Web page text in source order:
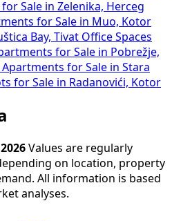
Sale in Zelenika, Herceg
for Sale in Muo, Kotor
Bay, Tivat Office Spaces
for Sale in Pobrežje,
for Sale in Stara
for Sale in Radanovići, Kotor
Values are regularly
on location, property
All information is based
analyses.